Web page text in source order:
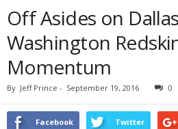
Off Asides on
Washington
Momentum
By Jeff Prince - September 19, 2016 0
Facebook Twitter